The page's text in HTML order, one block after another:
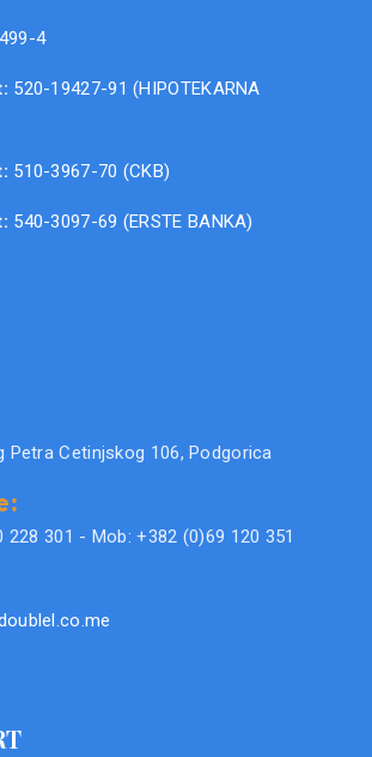
4
520-19427-91 (HIPOTEKARNA
510-3967-70 (CKB)
540-3097-69 (ERSTE BANKA)
Petra Cetinjskog 106, Podgorica
228 301 - Mob: +382 (0)69 120 351